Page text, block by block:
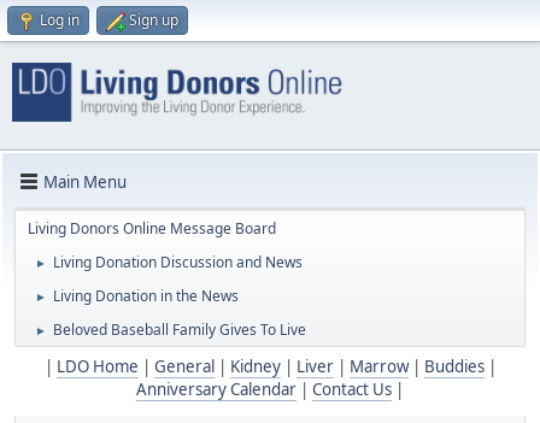
Log in Sign up
Main Menu
Living Donors Online Message Board
► Living Donation Discussion and News
► Living Donation in the News
► Beloved Baseball Family Gives To Live
LDO Home General Kidney| Liver| Marrow| Buddies|
Anniversary Calendar
Contact Us